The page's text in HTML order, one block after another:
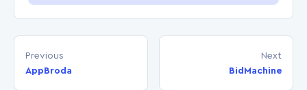
Previous
AppBroda
Next
BidMachine